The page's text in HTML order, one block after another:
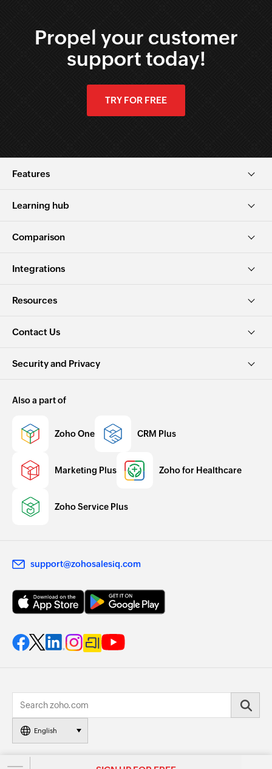
Propel your customer
support today!
TRY FOR FREE
Features
Learning hub
Comparison
Integrations
Resources
Contact Us
Security and Privacy
Also a part of
Zoho One CRM Plus
Marketing Plus Zoho for Healthcare
Zoho Service Plus
support@zohosalesiq.com
English
© 2026, Zoho Corporation Pvt. Ltd. All Rights Reserved.